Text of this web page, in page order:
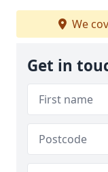
We
Get in